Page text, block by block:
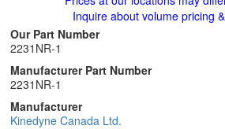
Inquire about volume pricing
Our Part Number
2231NR-1
Manufacturer Part Number
2231NR-1
Manufacturer
Kinedyne Canada Ltd.